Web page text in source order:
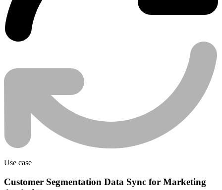
Use case
Customer Segmentation Data Sync for Marketing